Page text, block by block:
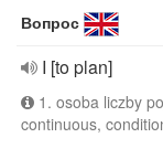
Вопрос
I [to plan]
1. osoba liczby
continuous,